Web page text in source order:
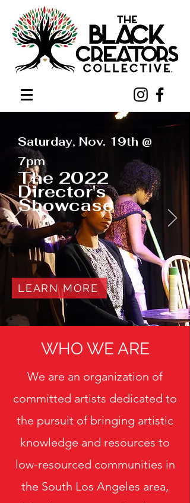
Saturday, Nov. 19th @
7pm
The 2022
Director's
Showcase
LEARN MORE
WHO WE ARE
We are an organization of
committed artists dedicated to
the pursuit of bringing artistic
knowledge and resources to
low-resourced communities in
the South Los Angeles area,